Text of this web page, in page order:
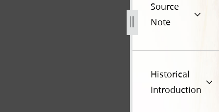
Source
Note
Historical
Introduction